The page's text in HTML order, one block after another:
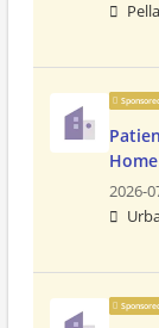
Home
2026-